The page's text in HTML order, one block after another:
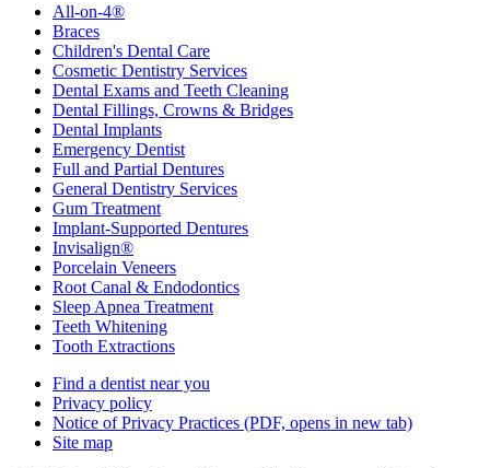
All-on-4®
Braces
Children's Dental Care
Cosmetic Dentistry Services
Dental Exams and Teeth Cleaning
Dental Fillings, Crowns & Bridges
Dental Implants
Emergency Dentist
Full and Partial Dentures
General Dentistry Services
Gum Treatment
Implant-Supported Dentures
Invisalign®
Porcelain Veneers
Root Canal & Endodontics
Sleep Apnea Treatment
Teeth Whitening
Tooth Extractions
Find a dentist near you
Privacy policy
Notice of Privacy Practices (PDF, opens in new tab)
Site map